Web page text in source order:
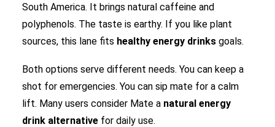
South America. It brings natural caffeine and
polyphenols. The taste is earthy. If you like plant
sources, this lane fits healthy energy drinks goals.
Both options serve different needs. You can keep a
shot for emergencies. You can sip mate for a calm
lift. Many users consider Mate a natural energy
drink alternative for daily use.